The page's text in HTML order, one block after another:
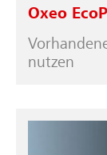
Oxeo
nutzen